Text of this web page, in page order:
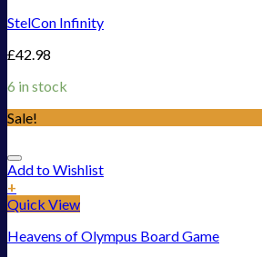
StelCon Infinity
£42.98
6 in stock
Sale!
Add to Wishlist
+
Quick View
Heavens of Olympus Board Game